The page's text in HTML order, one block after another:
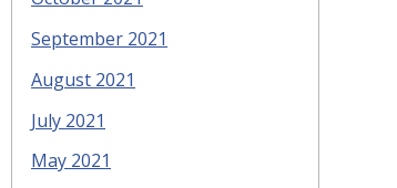
September 2021
August 2021
July 2021
May 2021